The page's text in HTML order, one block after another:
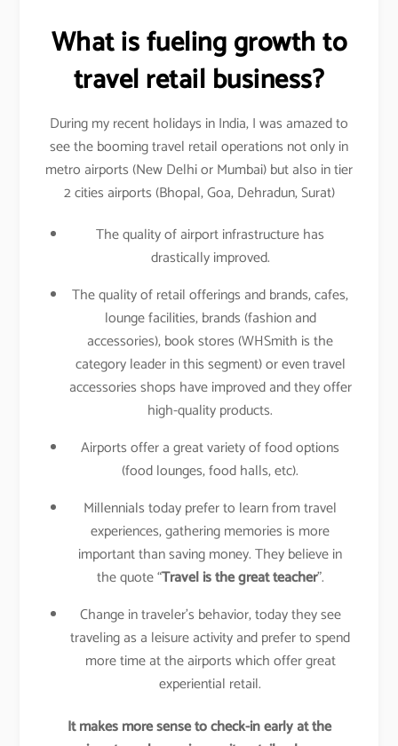
What is fueling growth to
travel retail business?
During my recent holidays in India, I was amazed to
see the booming travel retail operations not only in
metro airports (New Delhi or Mumbai) but also in tier
2 cities airports (Bhopal, Goa, Dehradun, Surat)
The quality of airport infrastructure has
drastically improved.
The quality of retail offerings and brands, cafes,
lounge facilities, brands (fashion and
accessories), book stores (WHSmith is the
category leader in this segment) or even travel
accessories shops have improved and they offer
high-quality products.
Airports offer a great variety of food options
(food lounges, food halls, etc).
Millennials today prefer to learn from travel
experiences, gathering memories is more
important than saving money. They believe in
the quote “Travel is the great teacher”.
Change in traveler’s behavior, today they see
traveling as a leisure activity and prefer to spend
more time at the airports which offer great
experiential retail.
It makes more sense to check-in early at the